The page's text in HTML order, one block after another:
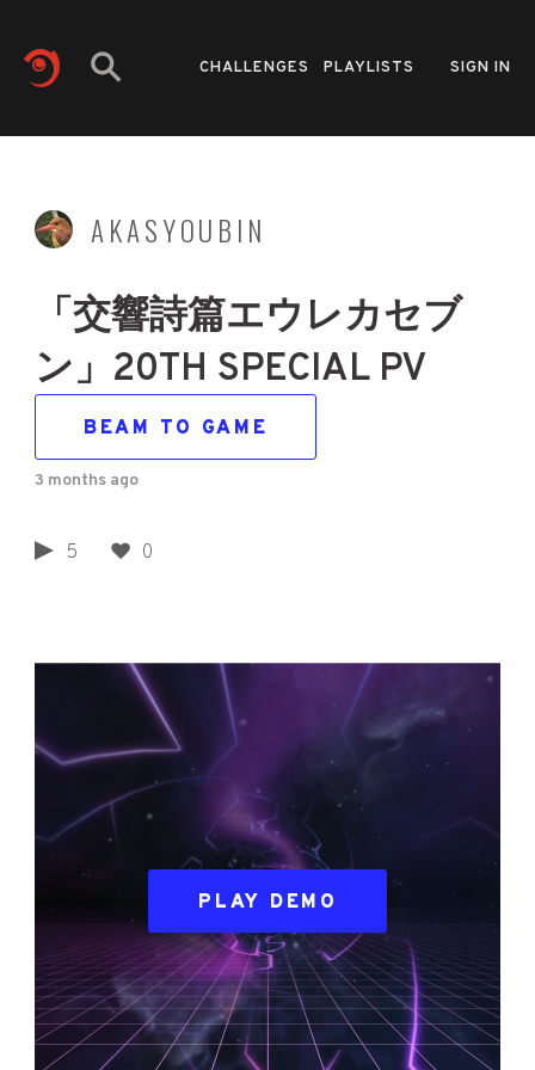
CHALLENGES PLAYLISTS SIGN IN
AKASYOUBIN
「交響詩篇エウレカセブ
ン」20TH SPECIAL PV
BEAM TO GAME
3 months ago
5 0
PLAY DEMO